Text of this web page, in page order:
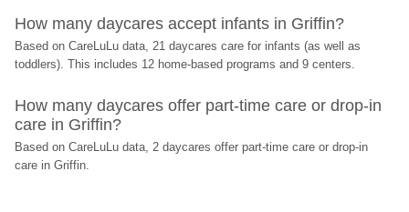
How many daycares accept infants in Griffin?
Based on CareLuLu data, 21 daycares care for infants (as well as
toddlers). This includes 12 home-based programs and 9 centers.
How many daycares offer part-time care or drop-in
care in Griffin?
Based on CareLuLu data, 2 daycares offer part-time care or drop-in
care in Griffin.